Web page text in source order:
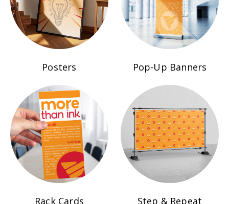
Posters Pop-Up Banners
Rack Cards Step & Repeat